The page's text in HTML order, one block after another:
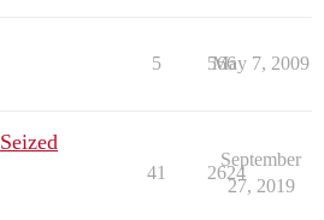
5 566
May 7, 2009
41 2624
September
27, 2019